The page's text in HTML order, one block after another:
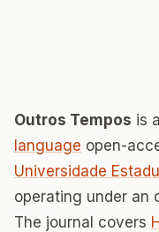
Outros Tempos is
language open-
Universidade
operating under an
The journal covers